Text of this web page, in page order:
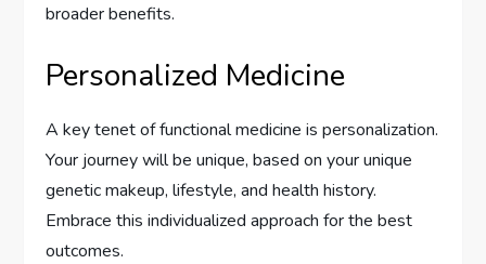
broader benefits.
Personalized Medicine
A key tenet of functional medicine is personalization.
Your journey will be unique, based on your unique
genetic makeup, lifestyle, and health history.
Embrace this individualized approach for the best
outcomes.